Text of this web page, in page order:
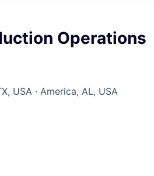
Operations
USA · America, AL, USA